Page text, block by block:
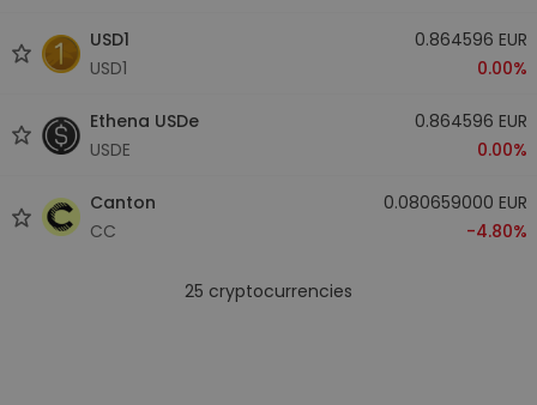
USD1
USD1
0.864596 EUR
0.00%
Ethena USDe
USDE
0.864596 EUR
0.00%
Canton
CC
0.080659000 EUR
-4.80%
25 cryptocurrencies